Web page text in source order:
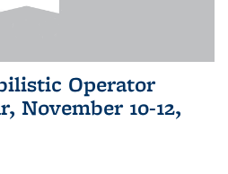
Operator
November 10-12,